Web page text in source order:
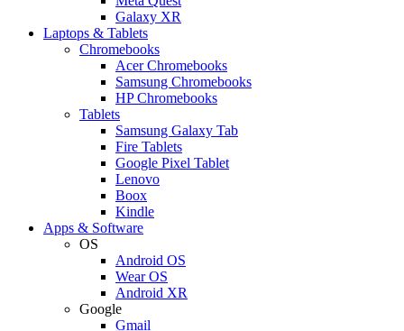
Galaxy XR
Laptops & Tablets
Chromebooks
Acer Chromebooks
Samsung Chromebooks
HP Chromebooks
Tablets
Samsung Galaxy Tab
Fire Tablets
Google Pixel Tablet
Lenovo
Boox
Kindle
Apps & Software
OS
Android OS
Wear OS
Android XR
Google
Gmail